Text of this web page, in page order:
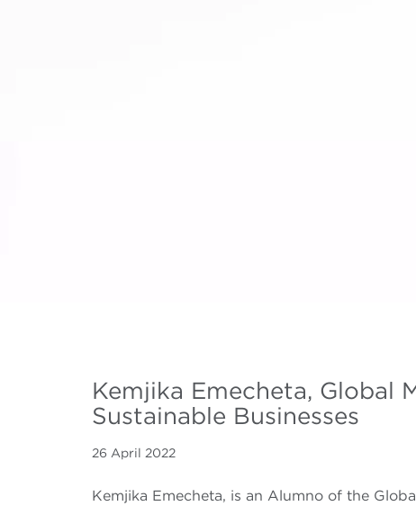
Kemjika Emecheta, Global
Sustainable Businesses
26 April 2022
Kemjika Emecheta, is an Alumno of the